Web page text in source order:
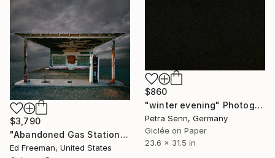
$860
"winter evening" Photograph
Petra Senn, Germany
Giclée on Paper
23.6 x 31.5 in
$3,790
"Abandoned Gas Station, Niland CA – Edition of 9" Photograph
Ed Freeman, United States